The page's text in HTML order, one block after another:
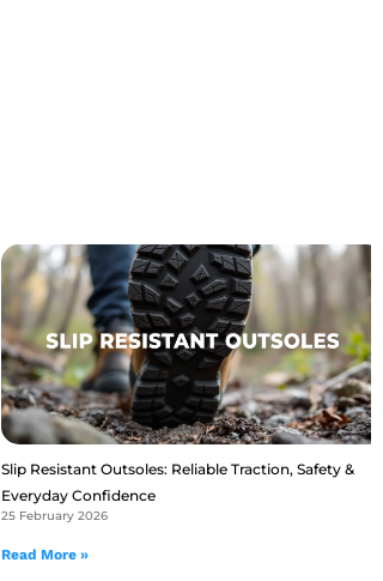
Slip Resistant Outsoles: Reliable Traction, Safety &
Everyday Confidence
25 February 2026
Read More »